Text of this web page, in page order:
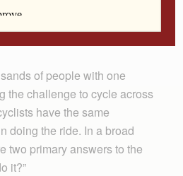
RAGBRAI in this file photo.
of people with one
the challenge to cycle across
have the same
doing the ride. In a broad
two primary answers to the
it?”